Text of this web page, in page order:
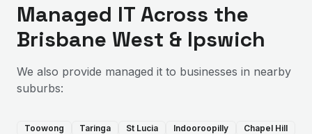
Managed IT Across the
Brisbane West & Ipswich
We also provide managed it to businesses in nearby
suburbs:
Toowong Taringa St Lucia Indooroopilly
Chapel Hill